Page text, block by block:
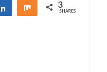
Share Share 3
SHARES